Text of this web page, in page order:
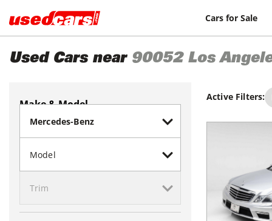
Cars for Sale
Used Cars near 90052 Los
Make & Model
Active Filters: